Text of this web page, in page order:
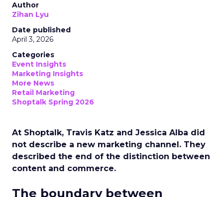
Author
Zihan Lyu
Date published
April 3, 2026
Categories
Event Insights
Marketing Insights
More News
Retail Marketing
Shoptalk Spring 2026
At Shoptalk, Travis Katz and Jessica Alba did
not describe a new marketing channel. They
described the end of the distinction between
content and commerce.
The boundary between